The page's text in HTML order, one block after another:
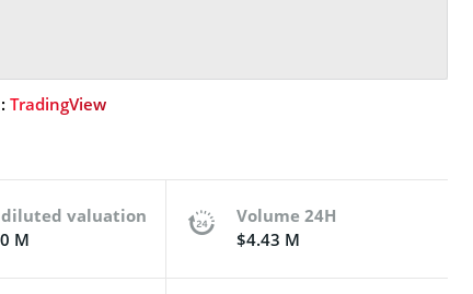
TradingView
valuation
M
Volume 24H
$4.43 M